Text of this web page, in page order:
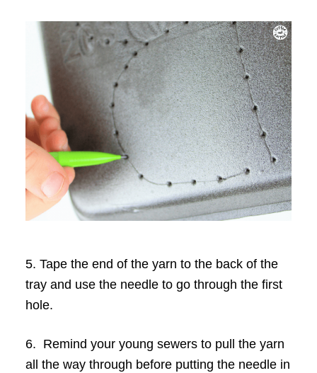
5. Tape the end of the yarn to the back of the
tray and use the needle to go through the first
hole.
6. Remind your young sewers to pull the yarn
all the way through before putting the needle in